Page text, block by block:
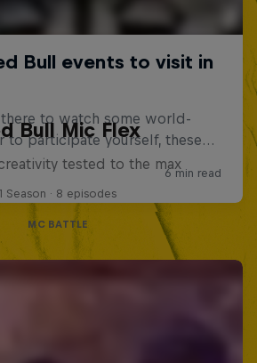
Bull Mic Flex
tested to the max
1 Season · 8 episodes
MC BATTLE